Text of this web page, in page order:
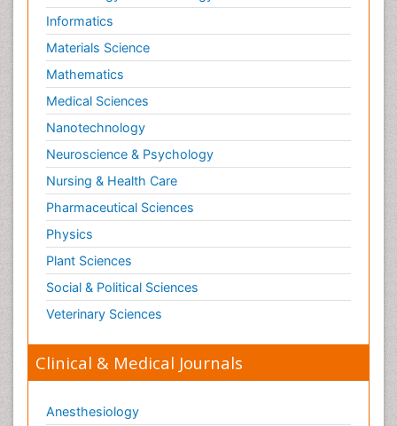
Informatics
Materials Science
Mathematics
Medical Sciences
Nanotechnology
Neuroscience & Psychology
Nursing & Health Care
Pharmaceutical Sciences
Physics
Plant Sciences
Social & Political Sciences
Veterinary Sciences
Clinical & Medical Journals
Anesthesiology